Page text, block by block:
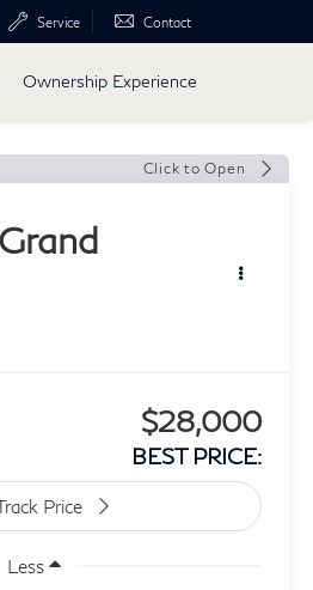
Service Contact
Ownership Experience
Click to Open
$28,000
BEST PRICE:
Less